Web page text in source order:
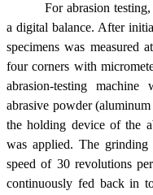
For abrasion
a digital balance. After
specimens was measured
four corners with
abrasion-testing
abrasive powder
the holding device of the
was applied. The
speed of 30 revolutions
continuously fed back in